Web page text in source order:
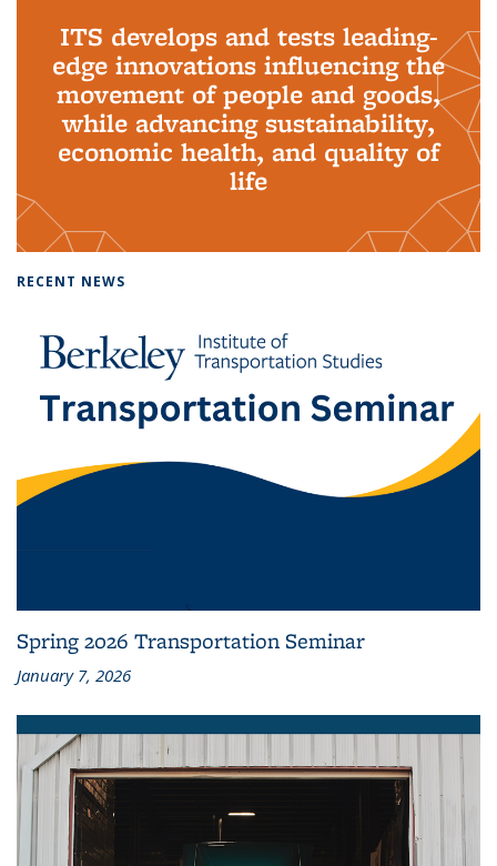
ITS develops and tests leading-
edge innovations influencing the
movement of people and goods,
while advancing sustainability,
economic health, and quality of
life
RECENT NEWS
Spring 2026 Transportation Seminar
January 7, 2026